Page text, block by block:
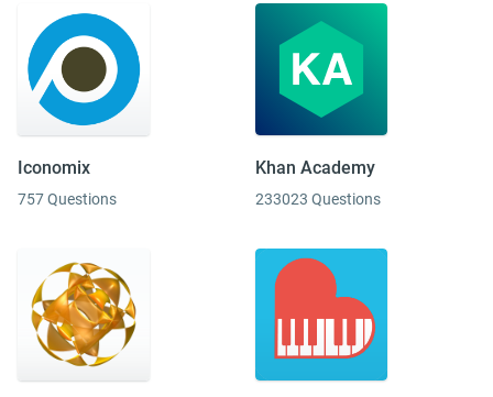
Iconomix
757 Questions
Khan Academy
233023 Questions